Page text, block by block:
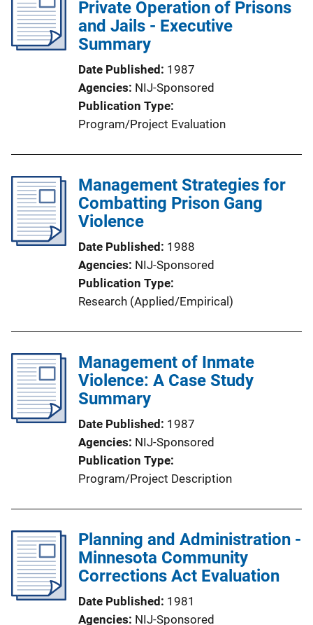
Private Operation of Prisons
and Jails - Executive
Summary
Date Published 1987
Agencies NIJ-Sponsored
Publication Type
Program/Project Evaluation
Management Strategies for
Combatting Prison Gang
Violence
Date Published 1988
Agencies NIJ-Sponsored
Publication Type
Research (Applied/Empirical)
Management of Inmate
Violence: A Case Study
Summary
Date Published 1987
Agencies NIJ-Sponsored
Publication Type
Program/Project Description
Planning and Administration -
Minnesota Community
Corrections Act Evaluation
Date Published 1981
Agencies NIJ-Sponsored